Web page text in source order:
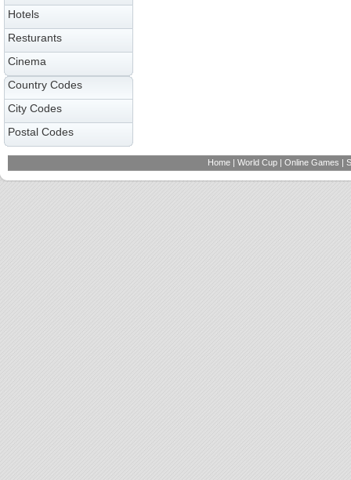
Hotels
Resturants
Cinema
Country Codes
City Codes
Postal Codes
Home | World Cup | Online Games |